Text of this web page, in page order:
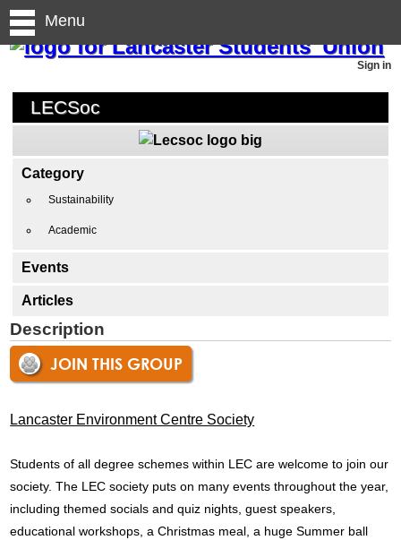
Sign in
Menu
LECSoc
Category
Sustainability
Academic
Events
Articles
Description
JOIN THIS GROUP
Lancaster Environment Centre Society
Students of all degree schemes within LEC are welcome to join our
society. The LEC society puts on many events throughout the year,
including themed socials and quiz nights, guest speakers,
educational workshops, a Christmas meal, a huge Summer ball